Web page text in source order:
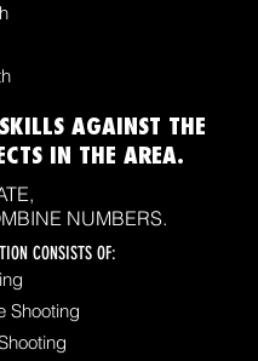
AGAINST THE
IN THE AREA.
NUMBERS.
CONSISTS OF:
Shooting